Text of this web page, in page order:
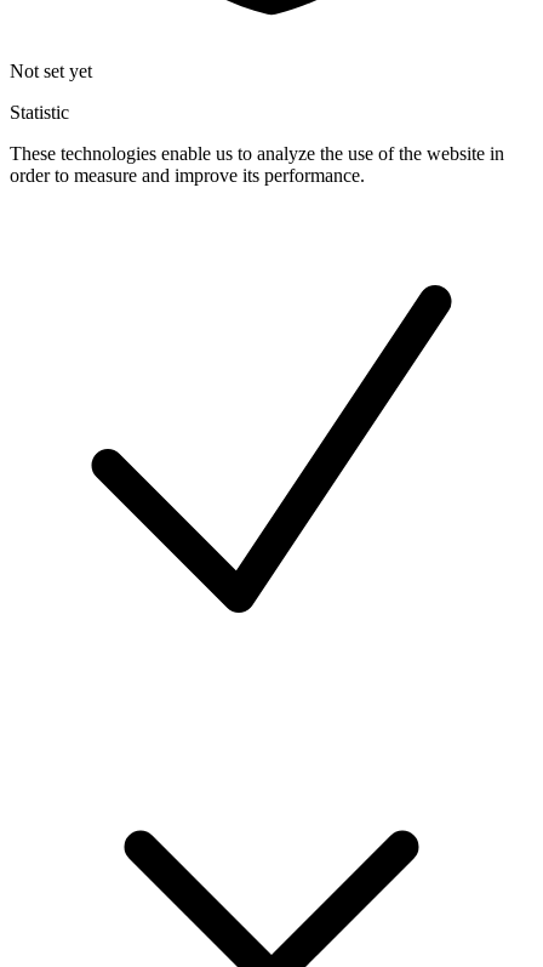
Not set yet
Statistic
These technologies enable us to analyze the use of the website in
order to measure and improve its performance.